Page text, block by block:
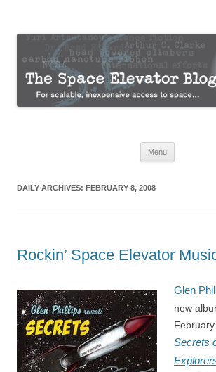
The Space Elevator
Menu
DAILY ARCHIVES: FEBRUARY 8, 2008
Rockin’ Space Elevator
Glen
new
Secrets